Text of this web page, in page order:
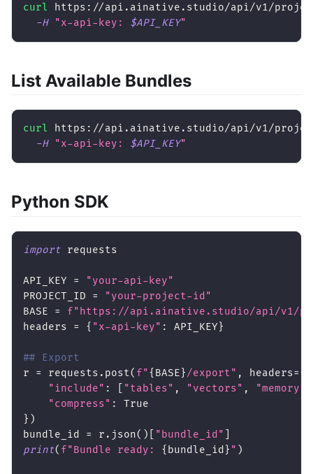
curl
https://api.ainative.studio/api/v1/
-H
"x-api-key: $API_KEY"
List Available Bundles
curl
https://api.ainative.studio/api/v1/
-H
"x-api-key: $API_KEY"
Python SDK
import requests
API_KEY =
"your-api-key"
PROJECT_ID =
"your-project-id"
BASE =
f"https://api.ainative.studio/api/v1/
headers = { "x-api-key" : API_KEY}
## Export
r = requests . post( f"{ BASE}/export" , headers={
"include" : "tables" , "vectors" , "memory"
"compress" :
True
} )
bundle_id = r . json( ) "bundle_id"
print( f"Bundle ready: { bundle_id } " )